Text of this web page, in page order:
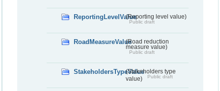
ReportingLevelValue(Reporting level value)
Public draft
RoadMeasureValue(Road reduction
measure value)
Public draft
StakeholdersTypeValue(Stakeholders type
value)
Public draft